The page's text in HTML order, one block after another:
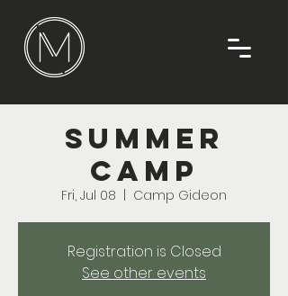
Summer
Camp
Fri, Jul 08 Camp Gideon
Registration is Closed
See other events